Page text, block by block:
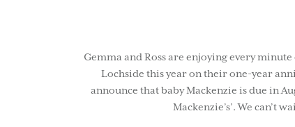
Gemma and Ross are enjoying every
Lochside this year on their one-year
announce that baby Mackenzie is due in
Mackenzie’s’. We can’t